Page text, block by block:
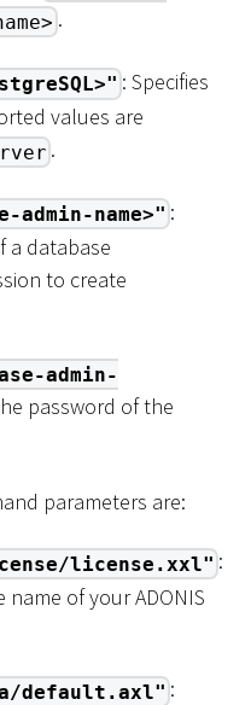
.
: Specifies
values are
.
admin-name>" :
a database
to create
admin-
password of the
parameters are:
license.xxl" :
of your ADONIS
default.axl" :